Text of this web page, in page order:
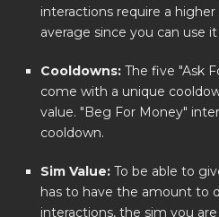
interactions require a
average since you can use
Cooldowns: The five "Ask
come with a unique
value. "Beg For Money"
cooldown.
Sim Value: To be able to
has to have the amount to
interactions, the sim you